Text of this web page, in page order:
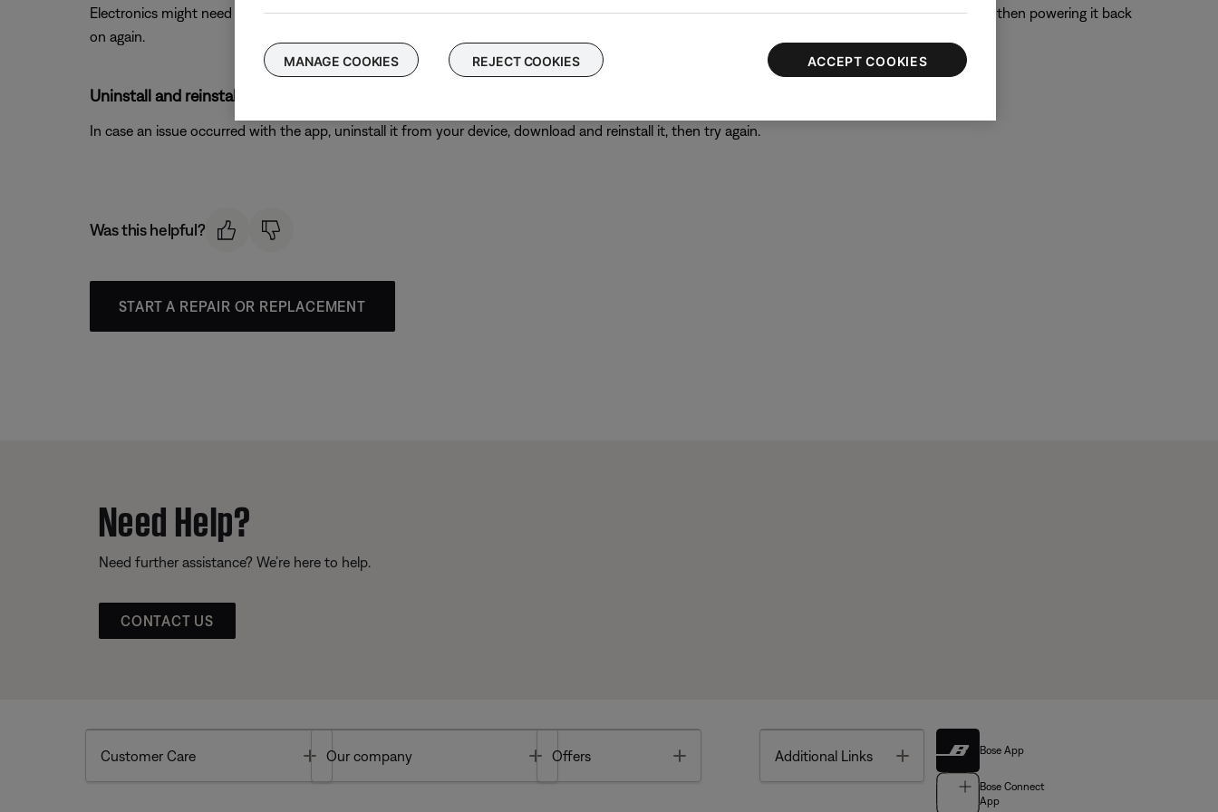
Electronics might need to be rebooted from time to time to correct minor issues. This is typically done by powering off the device completely and then powering it back
on again.
Uninstall and reinstall the Bose app.
In case an issue occurred with the app, uninstall it from your device, download and reinstall it, then try again.
Was this helpful?
START A REPAIR OR REPLACEMENT
Need Help?
Need further assistance? We’re here to help.
CONTACT US
Customer Care Toggle
Our company Toggle
Offers Additional Links Toggle Bose App
Bose Connect
App
MANAGE COOKIES REJECT COOKIES ACCEPT COOKIES